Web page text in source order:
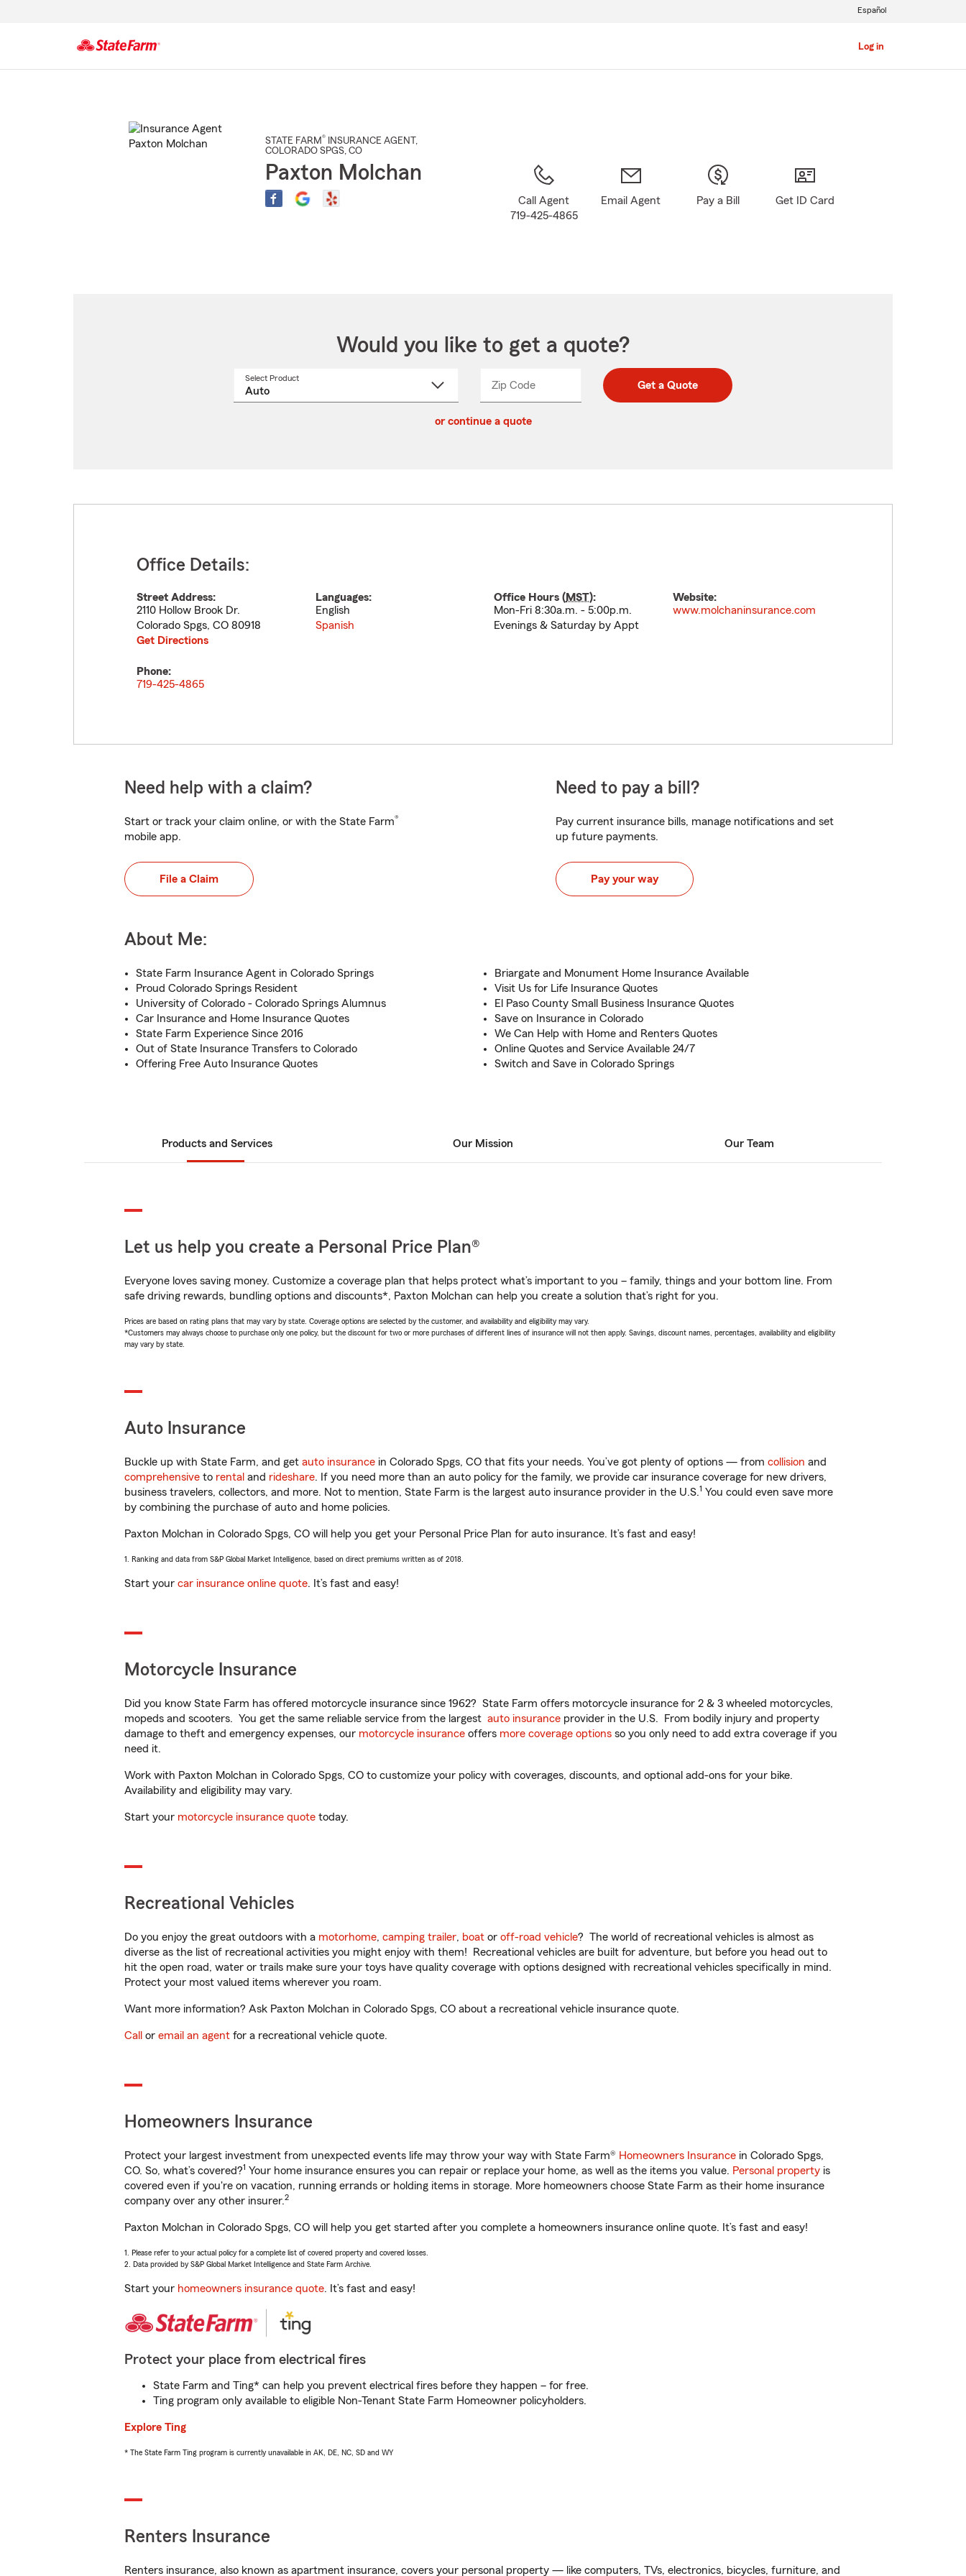
Log in
Español
STATE FARM® INSURANCE AGENT ,
COLORADO SPGS, CO
Paxton Molchan
Call Agent
719-425-4865
Email Agent Pay a Bill Get ID Card
Would you like to get a quote?
Select Product
Zip CodeEnter
Enter
_____ Get a Quote
or continue a quote
Office Details:
Street Address:
2110 Hollow Brook Dr.
Colorado Spgs, CO 80918
Get Directions
Languages:
English
Spanish
Office Hours (MST):
Mon-Fri 8:30a.m. - 5:00p.m.
Evenings & Saturday by Appt
Website:
www.molchaninsurance.com
Phone:
719-425-4865
Need help with a claim?
Start or track your claim online, or with the State Farm®
mobile app.
File a Claim
Need to pay a bill?
Pay current insurance bills, manage notifications and set
up future payments.
Pay your way
About Me:
State Farm Insurance Agent in Colorado Springs
Proud Colorado Springs Resident
University of Colorado - Colorado Springs Alumnus
Car Insurance and Home Insurance Quotes
State Farm Experience Since 2016
Out of State Insurance Transfers to Colorado
Offering Free Auto Insurance Quotes
Briargate and Monument Home Insurance Available
Visit Us for Life Insurance Quotes
El Paso County Small Business Insurance Quotes
Save on Insurance in Colorado
We Can Help with Home and Renters Quotes
Online Quotes and Service Available 24/7
Switch and Save in Colorado Springs
Products and Services Our Mission Our Team
Let us help you create a Personal Price Plan®
Everyone loves saving money. Customize a coverage plan that helps protect what’s important to you – family, things and your bottom line. From
safe driving rewards, bundling options and discounts*, Paxton Molchan can help you create a solution that’s right for you.
Prices are based on rating plans that may vary by state. Coverage options are selected by the customer, and availability and eligibility may vary.
*Customers may always choose to purchase only one policy, but the discount for two or more purchases of different lines of insurance will not then apply. Savings, discount names, percentages, availability and eligibility
may vary by state.
Auto Insurance
Buckle up with State Farm, and get auto insurance in Colorado Spgs, CO that fits your needs. You’ve got plenty of options — from collision and
comprehensive to rental and rideshare. If you need more than an auto policy for the family, we provide car insurance coverage for new drivers,
business travelers, collectors, and more. Not to mention, State Farm is the largest auto insurance provider in the U.S.1 You could even save more
by combining the purchase of auto and home policies.
Paxton Molchan in Colorado Spgs, CO will help you get your Personal Price Plan for auto insurance. It’s fast and easy!
1. Ranking and data from S&P Global Market Intelligence, based on direct premiums written as of 2018.
Start your car insurance online quote. It’s fast and easy!
Motorcycle Insurance
Did you know State Farm has offered motorcycle insurance since 1962? State Farm offers motorcycle insurance for 2 & 3 wheeled motorcycles,
mopeds and scooters. You get the same reliable service from the largest auto insurance provider in the U.S. From bodily injury and property
damage to theft and emergency expenses, our motorcycle insurance offers more coverage options so you only need to add extra coverage if you
need it.
Work with Paxton Molchan in Colorado Spgs, CO to customize your policy with coverages, discounts, and optional add-ons for your bike.
Availability and eligibility may vary.
Start your motorcycle insurance quote today.
Recreational Vehicles
Do you enjoy the great outdoors with a motorhome, camping trailer, boat or off-road vehicle? The world of recreational vehicles is almost as
diverse as the list of recreational activities you might enjoy with them! Recreational vehicles are built for adventure, but before you head out to
hit the open road, water or trails make sure your toys have quality coverage with options designed with recreational vehicles specifically in mind.
Protect your most valued items wherever you roam.
Want more information? Ask Paxton Molchan in Colorado Spgs, CO about a recreational vehicle insurance quote.
Call or email an agent for a recreational vehicle quote.
Homeowners Insurance
Protect your largest investment from unexpected events life may throw your way with State Farm® Homeowners Insurance in Colorado Spgs,
CO. So, what’s covered?1 Your home insurance ensures you can repair or replace your home, as well as the items you value. Personal property is
covered even if you're on vacation, running errands or holding items in storage. More homeowners choose State Farm as their home insurance
company over any other insurer.2
Paxton Molchan in Colorado Spgs, CO will help you get started after you complete a homeowners insurance online quote. It’s fast and easy!
1. Please refer to your actual policy for a complete list of covered property and covered losses.
2. Data provided by S&P Global Market Intelligence and State Farm Archive.
Start your homeowners insurance quote. It’s fast and easy!
Protect your place from electrical fires
State Farm and Ting* can help you prevent electrical fires before they happen – for free.
Ting program only available to eligible Non-Tenant State Farm Homeowner policyholders.
Explore Ting
* The State Farm Ting program is currently unavailable in AK, DE, NC, SD and WY
Renters Insurance
Renters insurance, also known as apartment insurance, covers your personal property — like computers, TVs, electronics, bicycles, furniture, and